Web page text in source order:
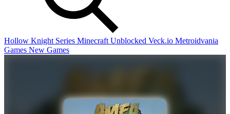
Hollow Knight Series Minecraft Unblocked Veck.io Metroidvania
Games New Games